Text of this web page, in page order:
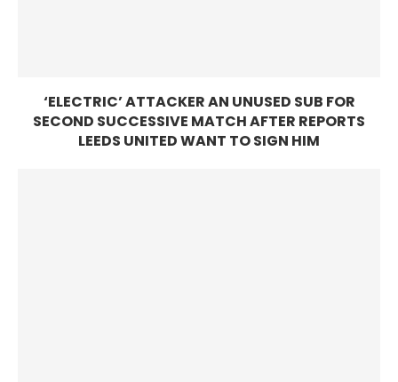
‘ELECTRIC’ ATTACKER AN UNUSED SUB FOR
SECOND SUCCESSIVE MATCH AFTER REPORTS
LEEDS UNITED WANT TO SIGN HIM